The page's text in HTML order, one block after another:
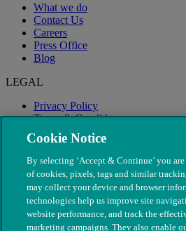
What we do
Contact Us
Careers
Press Office
Blog
LEGAL
Privacy Policy
Terms & Conditions
Modern Slavery
Cookie Notice
By selecting ‘Accept & Continue’ you
of cookies, pixels, tags and similar
may collect your device and browser
technologies help us improve site
website performance, and track the
marketing campaigns. They also enable